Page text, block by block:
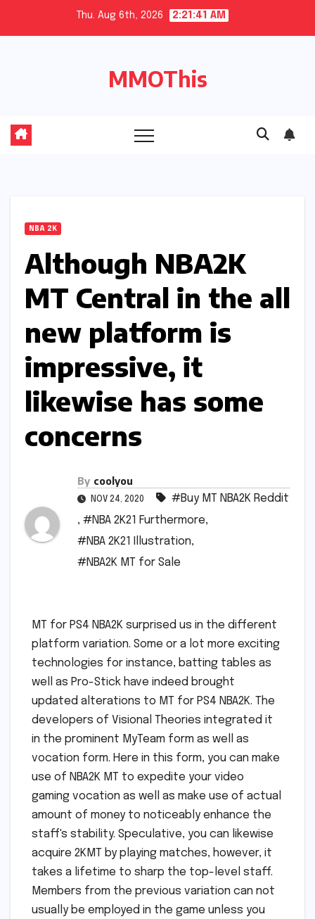
Thu. Aug 6th, 2026 2:21:42 AM
MMOThis
NBA 2K
Although NBA2K
MT Central in the all
new platform is
impressive, it
likewise has some
concerns
By coolyou
NOV 24, 2020
#Buy MT NBA2K Reddit
, #NBA 2K21 Furthermore,
#NBA 2K21 Illustration,
#NBA2K MT for Sale
MT for PS4 NBA2K surprised us in the different
platform variation. Some or a lot more exciting
technologies for instance, batting tables as
well as Pro-Stick have indeed brought
updated alterations to MT for PS4 NBA2K. The
developers of Visional Theories integrated it
in the prominent MyTeam form as well as
vocation form. Here in this form, you can make
use of NBA2K MT to expedite your video
gaming vocation as well as make use of actual
amount of money to noticeably enhance the
staff's stability. Speculative, you can likewise
acquire 2KMT by playing matches, however, it
takes a lifetime to sharp the top-level staff.
Members from the previous variation can not
usually be employed in the game unless you